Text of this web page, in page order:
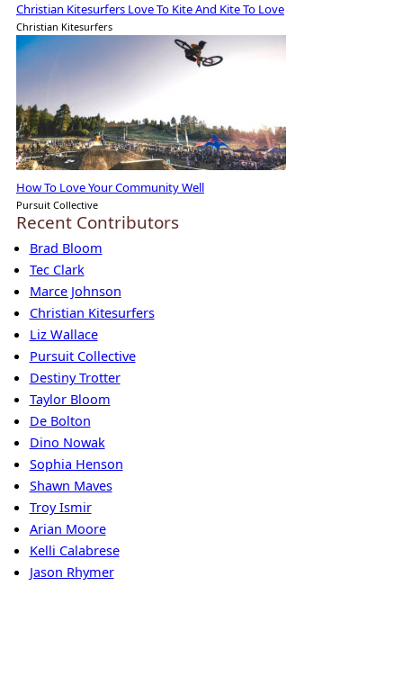
Christian Kitesurfers Love To Kite And Kite To Love
Christian Kitesurfers
How To Love Your Community Well
Pursuit Collective
Recent Contributors
Brad Bloom
Tec Clark
Marce Johnson
Christian Kitesurfers
Liz Wallace
Pursuit Collective
Destiny Trotter
Taylor Bloom
De Bolton
Dino Nowak
Sophia Henson
Shawn Maves
Troy Ismir
Arian Moore
Kelli Calabrese
Jason Rhymer